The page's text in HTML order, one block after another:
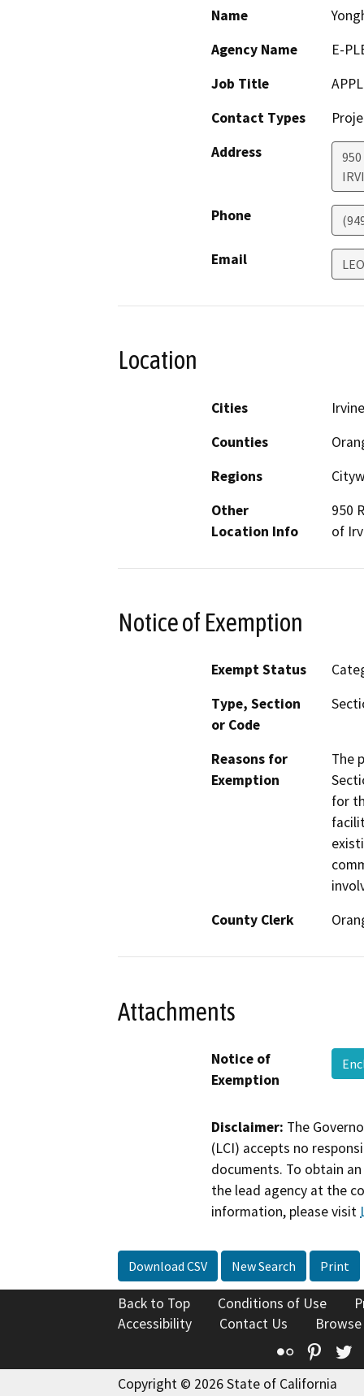
Name
Agency Name
E-
Job Title
Contact Types
Address
950
Phone
Email
Location
Cities
Irvine
Counties
Regions
Other
Location Info
950
of
Notice of Exemption
Exempt Status
Type, Section
or Code
Reasons for
Exemption
The
for
County Clerk
Attachments
Notice of
Exemption
Disclaimer: The
(LCI) accepts no
documents. To obtain
the lead agency at the
information, please visit
Download CSV New Search Print
Back to Top Conditions of Use
Accessibility
Contact Us
Flickr
Copyright © 2026 State of California